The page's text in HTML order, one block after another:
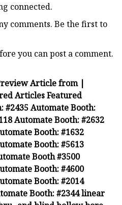
connected.
comments. Be the first to
you can post a comment.
Article from |
Articles Featured
#2435 Automate Booth:
Automate Booth: #2632
Booth: #1632
Booth: #5613
Booth #3500
Booth: #4600
Booth: #2014
Booth: #2344 linear